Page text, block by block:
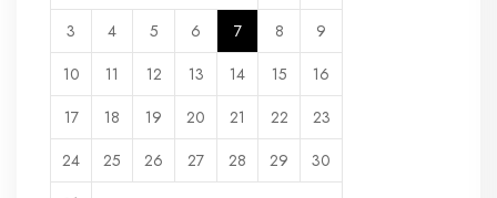
3
4 5 6 7 8
9
10
11 12 13 14 15
16
17
18 19 20 21 22
23
24
25 26 27 28 29
30